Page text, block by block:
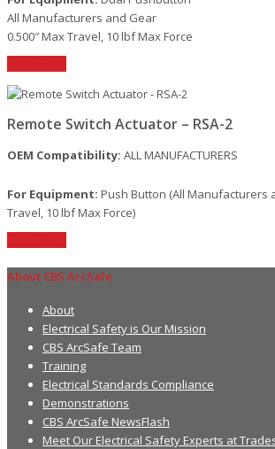
All Manufacturers and Gear
0.500″ Max Travel, 10 lbf Max Force
Remote Switch Actuator – RSA-2
OEM Compatibility: ALL MANUFACTURERS
For Equipment: Push Button (All Manufacturers
Travel, 10 lbf Max Force)
About CBS ArcSafe
About
Electrical Safety is Our Mission
CBS ArcSafe Team
Training
Electrical Standards Compliance
Demonstrations
CBS ArcSafe NewsFlash
Meet Our Electrical Safety Experts at